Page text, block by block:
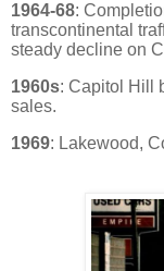
1964-68:
transcontinental
steady decline on
1960s: Capitol Hill
sales.
1969: Lakewood,